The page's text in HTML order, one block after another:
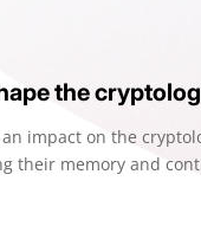
the
impact on the
memory and